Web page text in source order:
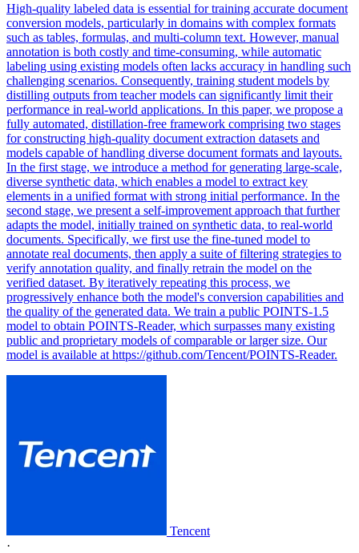
High-quality labeled data is essential for training accurate document
conversion models, particularly in domains with complex formats
such as tables, formulas, and multi-column text. However, manual
annotation is both costly and time-consuming, while automatic
labeling using existing models often lacks accuracy in handling such
challenging scenarios. Consequently, training student models by
distilling outputs from teacher models can significantly limit their
performance in real-world applications. In this paper, we propose a
fully automated, distillation-free framework comprising two stages
for constructing high-quality document extraction datasets and
models capable of handling diverse document formats and layouts.
In the first stage, we introduce a method for generating large-scale,
diverse synthetic data, which enables a model to extract key
elements in a unified format with strong initial performance. In the
second stage, we present a self-improvement approach that further
adapts the model, initially trained on synthetic data, to real-world
documents. Specifically, we first use the fine-tuned model to
annotate real documents, then apply a suite of filtering strategies to
verify annotation quality, and finally retrain the model on the
verified dataset. By iteratively repeating this process, we
progressively enhance both the model's conversion capabilities and
the quality of the generated data. We train a public POINTS-1.5
model to obtain POINTS-Reader, which surpasses many existing
public and proprietary models of comparable or larger size. Our
model is available at https://github.com/Tencent/POINTS-Reader.
Tencent
·